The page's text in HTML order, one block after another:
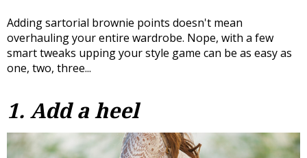
Adding sartorial brownie points doesn't mean
overhauling your entire wardrobe. Nope, with a few
smart tweaks upping your style game can be as easy as
one, two, three...
1. Add a heel